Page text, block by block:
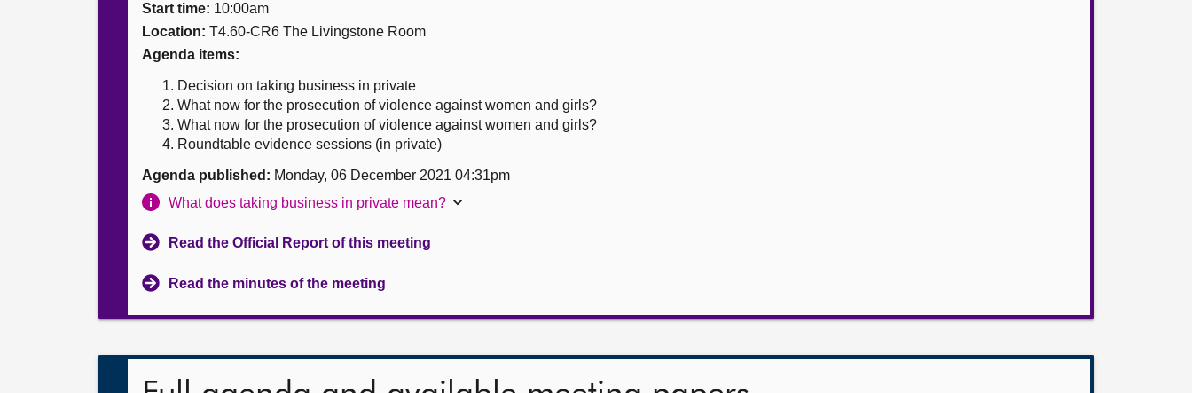
Start time: 10:00am
Location: T4.60-CR6 The Livingstone Room
Agenda items:
Decision on taking business in private
What now for the prosecution of violence against women and girls?
What now for the prosecution of violence against women and girls?
Roundtable evidence sessions (in private)
Agenda published: Monday, 06 December 2021 04:31pm
What does taking business in private mean?
Read the Official Report of this meeting
Read the minutes of the meeting